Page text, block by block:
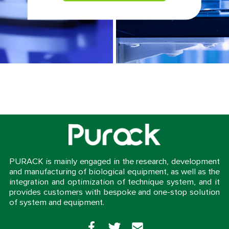
PURACK is mainly engaged in the research, development
and manufacturing of biological equipment, as well as the
integration and optimization of technique system, and it
provides customers with bespoke and one-stop solution
of system and equipment.